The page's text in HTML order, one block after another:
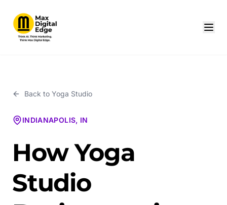
Back to Yoga Studio
INDIANAPOLIS, IN
How Yoga
Studio